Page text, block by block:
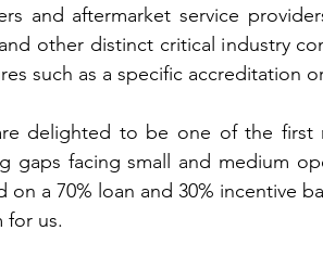
and aftermarket service
other distinct critical industry
such as a specific accreditation
delighted to be one of the first
gaps facing small and medium
on a 70% loan and 30% incentive
for us.